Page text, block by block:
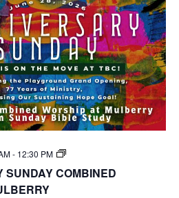
- 12:30 PM
Combined
SUNDAY COMBINED